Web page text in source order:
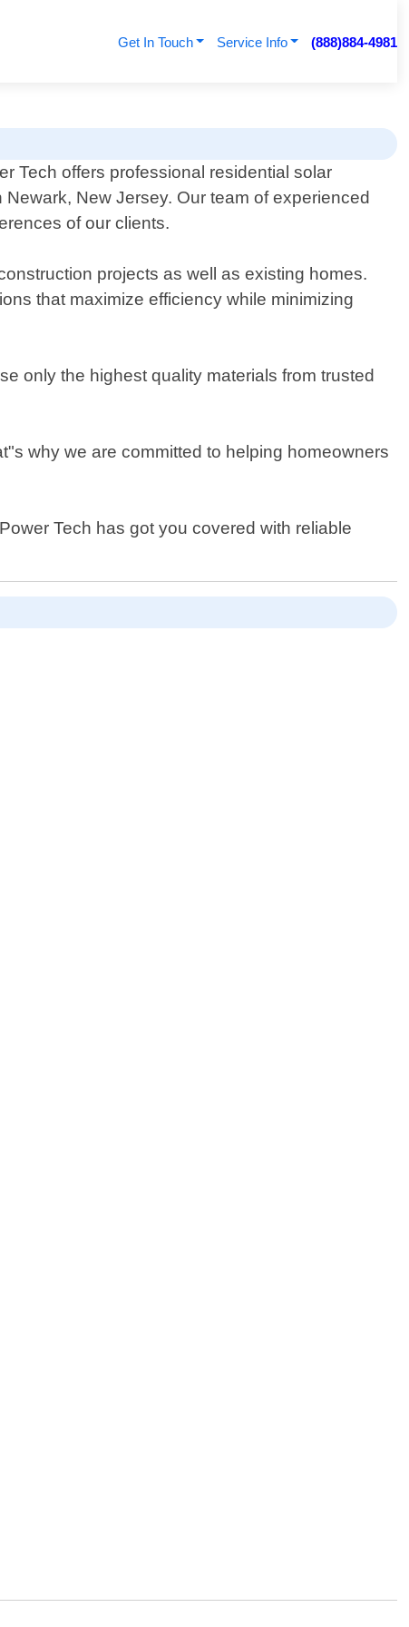
Get In Touch Service Info (888)884-4981
Tech offers professional residential solar
Newark, New Jersey. Our team of experienced
of our clients.
projects as well as existing homes.
that maximize efficiency while minimizing
only the highest quality materials from trusted
why we are committed to helping homeowners
Tech has got you covered with reliable